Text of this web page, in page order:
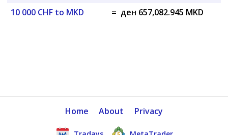
10 000 CHF to MKD
= ден 657,082.945 MKD
Home About Privacy